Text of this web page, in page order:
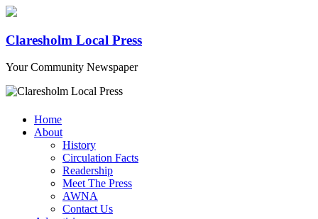
Claresholm Local Press
Your Community Newspaper
Home
About
History
Circulation Facts
Readership
Meet The Press
AWNA
Contact Us